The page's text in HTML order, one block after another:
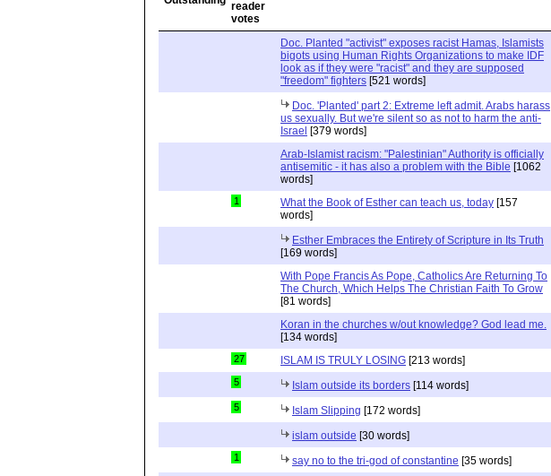
Doc. Planted "activist" exposes racist Hamas, Islamists
bigots using Human Rights Organizations to make IDF
look as if they were "racist" and they are supposed
"freedom" fighters [521 words]
Doc. 'Planted' part 2: Extreme left admit. Arabs harass
us sexually. But we're silent so as not to harm the anti-
Israel [379 words]
Arab-Islamist racism: "Palestinian" Authority is officially
antisemitic - it has also a problem with the Bible [1062
words]
1 What the Book of Esther can teach us, today [157
words]
Esther Embraces the Entirety of Scripture in Its Truth
[169 words]
With Pope Francis As Pope, Catholics Are Returning To
The Church, Which Helps The Christian Faith To Grow
[81 words]
Koran in the churches w/out knowledge? God lead me.
[134 words]
27 ISLAM IS TRULY LOSING [213 words]
5 Islam outside its borders [114 words]
5 Islam Slipping [172 words]
islam outside [30 words]
1 say no to the tri-god of constantine [35 words]